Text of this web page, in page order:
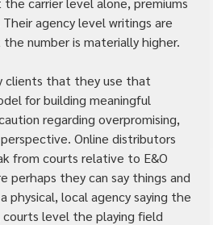
agency level writings are
number is materially higher.
clients that they use that
for building meaningful
regarding overpromising,
Online distributors
from courts relative to E&O
perhaps they can say things and
physical, local agency saying the
level the playing field